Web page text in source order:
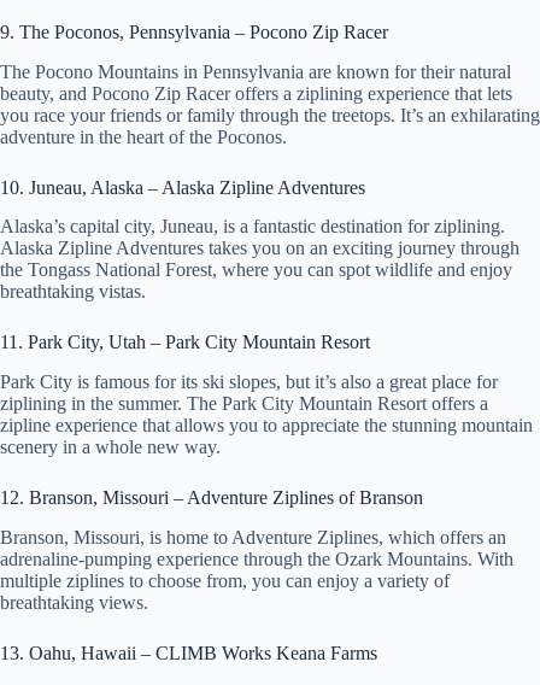
i
d
e
o
9. The Poconos, Pennsylvania – Pocono Zip Racer
The Pocono Mountains in Pennsylvania are known for their natural
beauty, and Pocono Zip Racer offers a ziplining experience that lets
you race your friends or family through the treetops. It’s an exhilarating
adventure in the heart of the Poconos.
10. Juneau, Alaska – Alaska Zipline Adventures
Alaska’s capital city, Juneau, is a fantastic destination for ziplining.
Alaska Zipline Adventures takes you on an exciting journey through
the Tongass National Forest, where you can spot wildlife and enjoy
breathtaking vistas.
11. Park City, Utah – Park City Mountain Resort
Park City is famous for its ski slopes, but it’s also a great place for
ziplining in the summer. The Park City Mountain Resort offers a
zipline experience that allows you to appreciate the stunning mountain
scenery in a whole new way.
12. Branson, Missouri – Adventure Ziplines of Branson
Branson, Missouri, is home to Adventure Ziplines, which offers an
adrenaline-pumping experience through the Ozark Mountains. With
multiple ziplines to choose from, you can enjoy a variety of
breathtaking views.
13. Oahu, Hawaii – CLIMB Works Keana Farms